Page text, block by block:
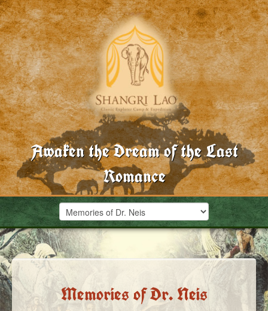
Awaken the Dream of the Last
Romance
Memories of Dr. Neis